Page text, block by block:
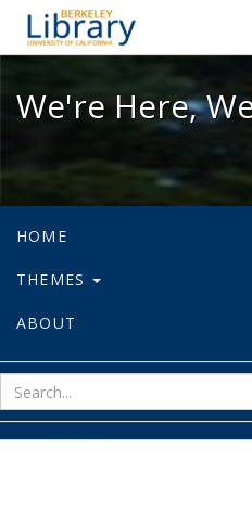
We're
We're Here,
HOME
THEMES
ABOUT